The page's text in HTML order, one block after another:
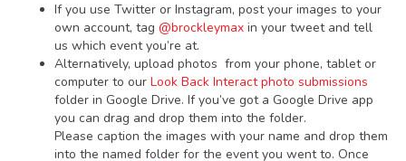
If you use Twitter or Instagram, post your images to your
own account, tag @brockleymax in your tweet and tell
us which event you’re at.
Alternatively, upload photos from your phone, tablet or
computer to our Look Back Interact photo submissions
folder in Google Drive. If you’ve got a Google Drive app
you can drag and drop them into the folder.
Please caption the images with your name and drop them
into the named folder for the event you went to. Once